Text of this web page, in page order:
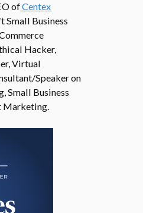
ofCentex
Small Business
Hacker,
Virtual
Speaker on
Small Business
Marketing.